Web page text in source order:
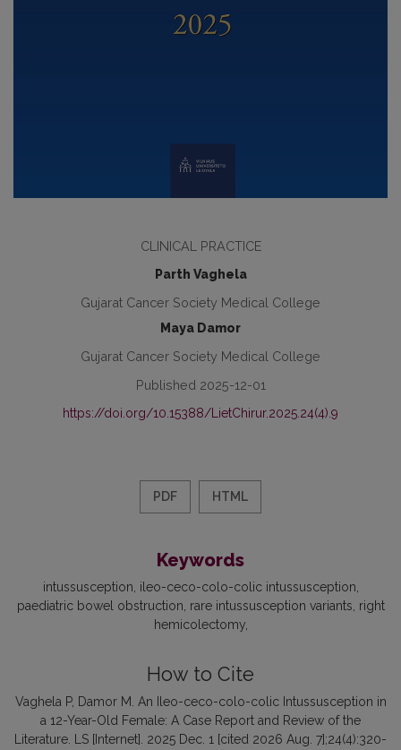
CLINICAL PRACTICE
Parth Vaghela
Gujarat Cancer Society Medical College
Maya Damor
Gujarat Cancer Society Medical College
Published 2025-12-01
https://doi.org/10.15388/LietChirur.2025.24(4).9
PDF HTML
Keywords
intussusception ileo-ceco-colo-colic intussusception
paediatric bowel obstruction rare intussusception variants right
hemicolectomy
How to Cite
Vaghela P, Damor M. An Ileo-ceco-colo-colic Intussusception in
a 12-Year-Old Female: A Case Report and Review of the
Literature. LS [Internet]. 2025 Dec. 1 [cited 2026 Aug. 7];24(4):320-